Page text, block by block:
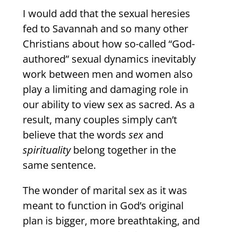
I would add that the sexual heresies
fed to Savannah and so many other
Christians about how so-called “God-
authored” sexual dynamics inevitably
work between men and women also
play a limiting and damaging role in
our ability to view sex as sacred. As a
result, many couples simply can’t
believe that the words sexand
spiritualitybelong together in the
same sentence.
The wonder of marital sex as it was
meant to function in God’s original
plan is bigger, more breathtaking, and